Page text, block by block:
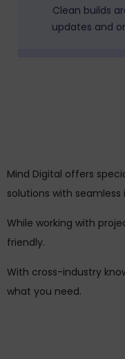
Clean builds
updates and
Mind Digital offers
solutions with
While working with
friendly.
With cross-industry
what you need.